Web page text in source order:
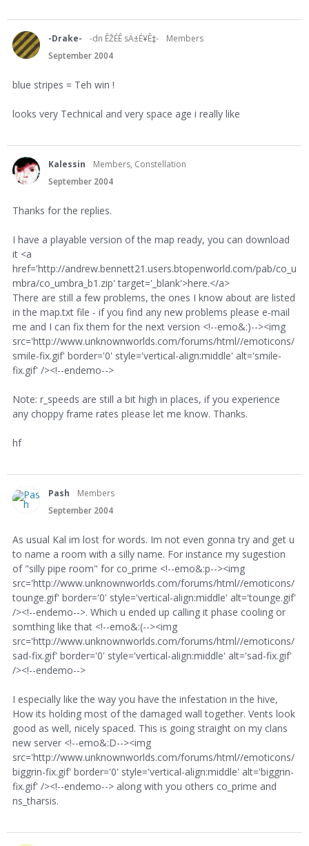
-Drake- -dn ÊŽÉÊ sÄ±É¥Ê‡-
Members
September 2004
blue stripes = Teh win !
looks very Technical and very space age i really like
Kalessin
Members, Constellation
September 2004
Thanks for the replies.
I have a playable version of the map ready, you can download
it <a
href='http://andrew.bennett21.users.btopenworld.com/pab/co_u
mbra/co_umbra_b1.zip' target='_blank'>here.</a>
There are still a few problems, the ones I know about are listed
in the map.txt file - if you find any new problems please e-mail
me and I can fix them for the next version <!--emo&:)--><img
src='http://www.unknownworlds.com/forums/html//emoticons/
smile-fix.gif' border='0' style='vertical-align:middle' alt='smile-
fix.gif' /><!--endemo-->
Note: r_speeds are still a bit high in places, if you experience
any choppy frame rates please let me know. Thanks.
hf
Pash
Members
September 2004
As usual Kal im lost for words. Im not even gonna try and get u
to name a room with a silly name. For instance my sugestion
of "silly pipe room" for co_prime <!--emo&:p--><img
src='http://www.unknownworlds.com/forums/html//emoticons/
tounge.gif' border='0' style='vertical-align:middle' alt='tounge.gif'
/><!--endemo-->. Which u ended up calling it phase cooling or
somthing like that <!--emo&:(--><img
src='http://www.unknownworlds.com/forums/html//emoticons/
sad-fix.gif' border='0' style='vertical-align:middle' alt='sad-fix.gif'
/><!--endemo-->
I especially like the way you have the infestation in the hive,
How its holding most of the damaged wall together. Vents look
good as well, nicely spaced. This is going straight on my clans
new server <!--emo&:D--><img
src='http://www.unknownworlds.com/forums/html//emoticons/
biggrin-fix.gif' border='0' style='vertical-align:middle' alt='biggrin-
fix.gif' /><!--endemo--> along with you others co_prime and
ns_tharsis.